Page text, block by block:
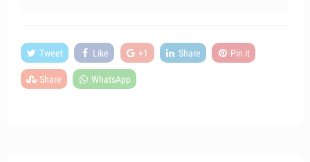
Tweet Like +1 Share Pin it
Share WhatsApp